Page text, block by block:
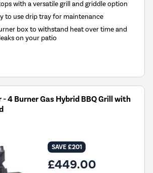
with a versatile grill and griddle option
to use drip tray for maintenance
box to withstand heat over time and
on your patio
4 Burner Gas Hybrid BBQ Grill with
SAVE £201
£449.00